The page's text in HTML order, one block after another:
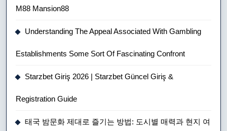
M88 Mansion88
Understanding The Appeal Associated With Gambling
Establishments Some Sort Of Fascinating Confront
Starzbet Giriş 2026 | Starzbet Güncel Giriş &
Registration Guide
태국 밤문화 제대로 즐기는 방법: 도시별 매력과 현지 여